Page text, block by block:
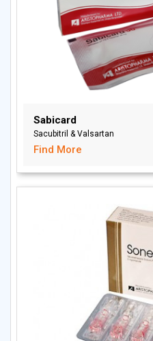
Sabicard
Sacubitril & Valsartan
Find More